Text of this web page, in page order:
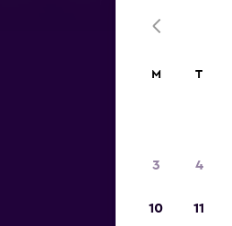
M T
3 4
10 11